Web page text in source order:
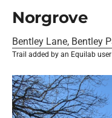
Norgrove
Bentley Lane, Bentley
Trail added by an Equilab